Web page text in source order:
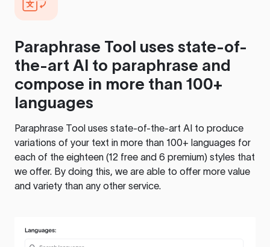
Paraphrase Tool uses state-of-
the-art AI to paraphrase and
compose in more than 100+
languages
Paraphrase Tool uses state-of-the-art AI to produce
variations of your text in more than 100+ languages for
each of the eighteen (12 free and 6 premium) styles that
we offer. By doing this, we are able to offer more value
and variety than any other service.